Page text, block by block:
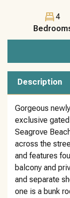
4
Description
Gorgeous
exclusive
Seagrove
across the
and features
balcony and
and separate
one is a bunk